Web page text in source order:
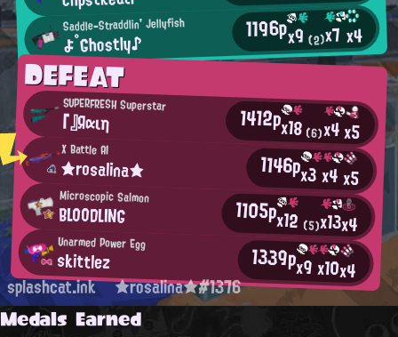
Saddle-Straddlin' Jellyfish
よ°Ghostly♪ 1196px9(2)x7 x4
DEFEAT
SUPERFRESH Superstar
「』Яαιη 1412px18(6)x4x5
X Battle AI
★rosalina★ 1146px3x4x5
Microscopic Salmon
BLOODLING 1105px12 (5)x13x4
Unarmed Power Egg
skittlez 1339px9x10x4
splashcat.ink ★rosalina★#1376
Medals Earned